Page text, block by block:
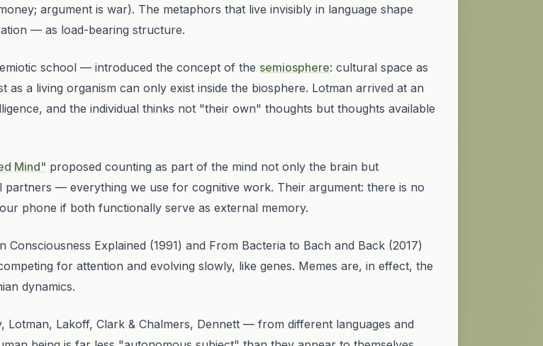
argument is war). The metaphors that live invisibly in language shape
— as load-bearing structure.
school — introduced the concept of the semiosphere: cultural space as
a living organism can only exist inside the biosphere. Lotman arrived at an
, and the individual thinks not "their own" thoughts but thoughts available
Mind" proposed counting as part of the mind not only the brain but
partners — everything we use for cognitive work. Their argument: there is no
phone if both functionally serve as external memory.
Consciousness Explained (1991) and From Bacteria to Bach and Back (2017)
for attention and evolving slowly, like genes. Memes are, in effect, the
dynamics.
Lakoff, Clark & Chalmers, Dennett — from different languages and